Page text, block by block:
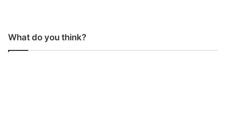
What do you think?